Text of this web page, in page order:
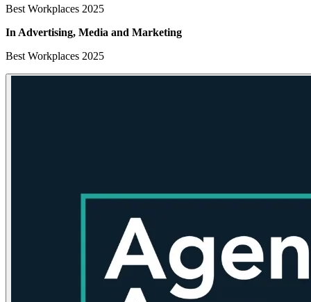
Best Workplaces 2025
In Advertising, Media and Marketing
Best Workplaces 2025